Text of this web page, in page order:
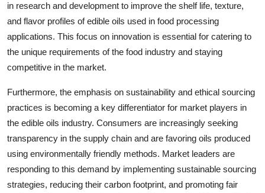
in research and development to improve the shelf life, texture,
and flavor profiles of edible oils used in food processing
applications. This focus on innovation is essential for catering to
the unique requirements of the food industry and staying
competitive in the market.
Furthermore, the emphasis on sustainability and ethical sourcing
practices is becoming a key differentiator for market players in
the edible oils industry. Consumers are increasingly seeking
transparency in the supply chain and are favoring oils produced
using environmentally friendly methods. Market leaders are
responding to this demand by implementing sustainable sourcing
strategies, reducing their carbon footprint, and promoting fair